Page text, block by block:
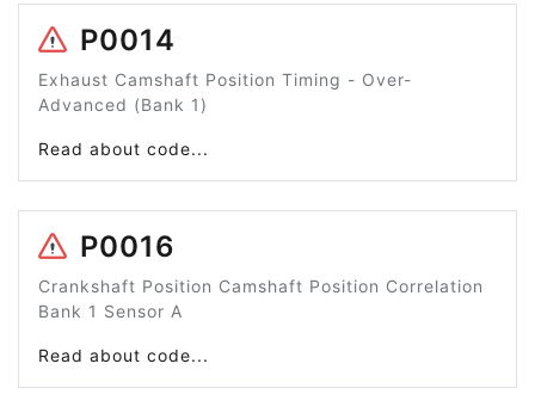
P0014
Exhaust Camshaft Position Timing - Over-
Advanced (Bank 1)
Read about code...
P0016
Crankshaft Position Camshaft Position Correlation
Bank 1 Sensor A
Read about code...